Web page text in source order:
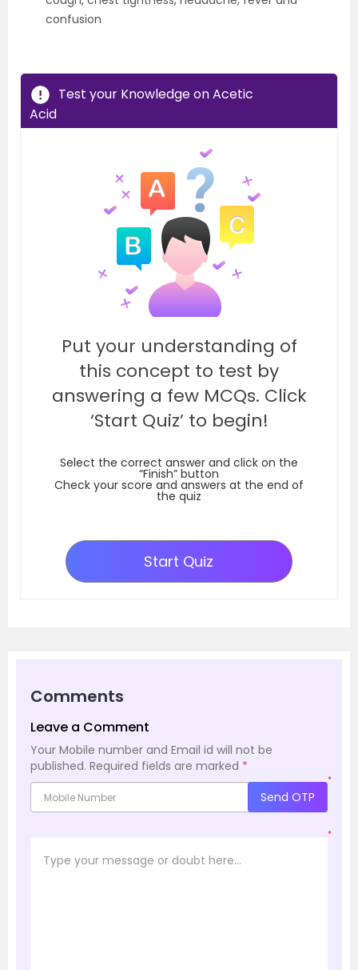
confusion
Test your Knowledge on Acetic
Acid
Put your understanding of
this concept to test by
answering a few MCQs. Click
‘Start Quiz’ to begin!
Select the correct answer and click on the
“Finish” button
Check your score and answers at the end of
the quiz
Start Quiz
Comments
Leave a Comment
Your Mobile number and Email id will not be
published. Required fields are marked *
*
Send OTP
*